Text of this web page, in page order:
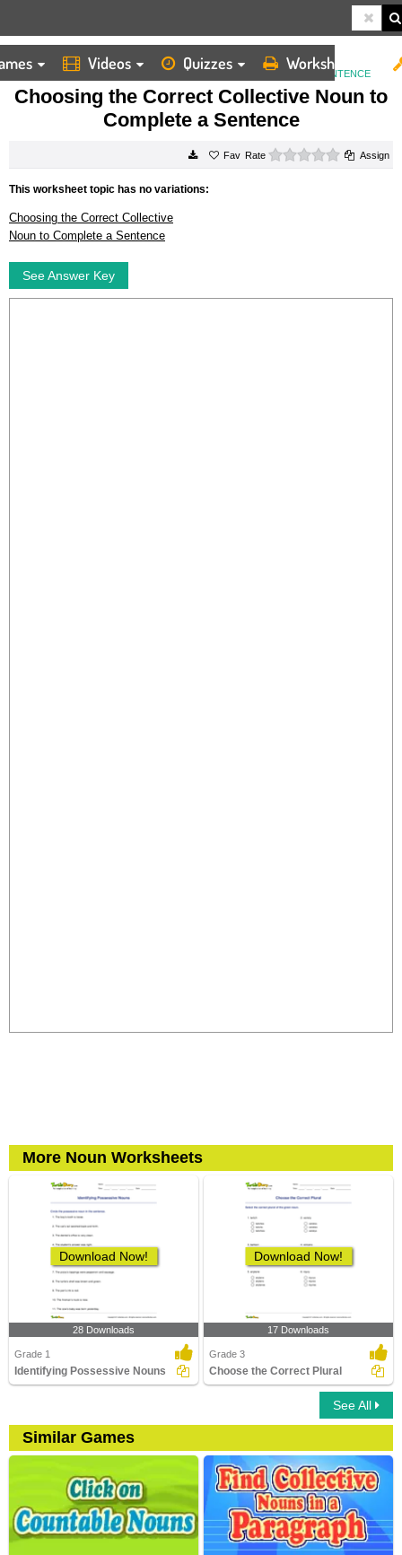
Videos Quizzes Worksheets
HOME
WORKSHEETS
CHOOSING THE CORRECT COLLECTIVE NOUN TO COMPLETE A SENTENCE
Choosing the Correct Collective Noun to
Complete a Sentence
Rate 0 starsAssign
This worksheet topic has no variations:
Choosing the Correct Collective
Noun to Complete a Sentence
See Answer Key
More Noun Worksheets
Download Now!
28 Downloads
Grade 1
Identifying Possessive Nouns
Download Now!
17 Downloads
Grade 3
Choose the Correct Plural
See All
Similar Games